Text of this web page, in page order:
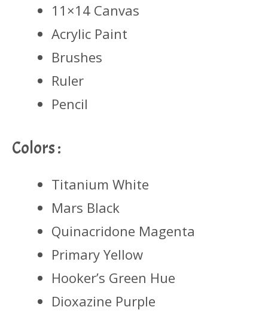
11×14 Canvas
Acrylic Paint
Brushes
Ruler
Pencil
Colors :
Titanium White
Mars Black
Quinacridone Magenta
Primary Yellow
Hooker’s Green Hue
Dioxazine Purple